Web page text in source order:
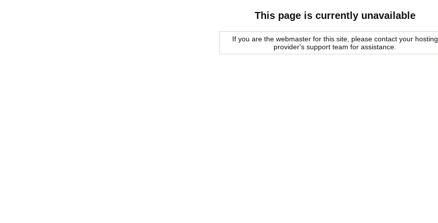
This page is currently unavailable
If you are the webmaster for this site, please contact your hosting
provider's support team for assistance.